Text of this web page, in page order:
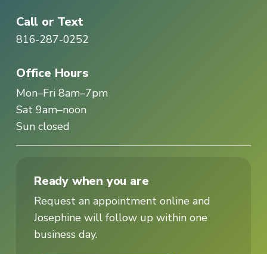
Call or Text
816-287-0252
Office Hours
Mon–Fri 8am–7pm
Sat 9am–noon
Sun closed
Ready when you are
Request an appointment online and
Josephine will follow up within one
business day.